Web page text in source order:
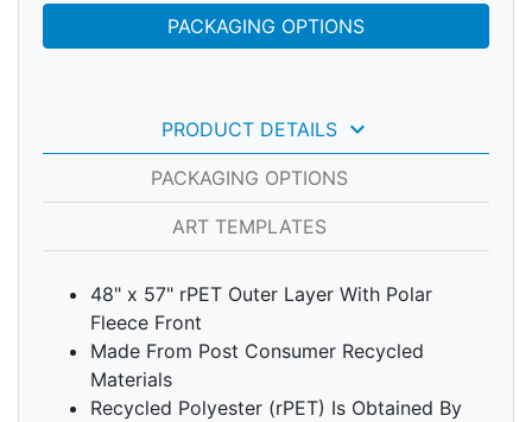
PACKAGING OPTIONS
PRODUCT DETAILS keyboard_arrow_down
PACKAGING OPTIONS
ART TEMPLATES
48" x 57" rPET Outer Layer With Polar
Fleece Front
Made From Post Consumer Recycled
Materials
Recycled Polyester (rPET) Is Obtained By